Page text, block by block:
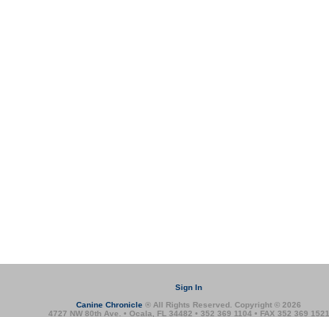
Sign In
Canine Chronicle ® All Rights Reserved. Copyright © 2026
4727 NW 80th Ave. • Ocala, FL 34482 • 352 369 1104 • FAX 352 369 1521